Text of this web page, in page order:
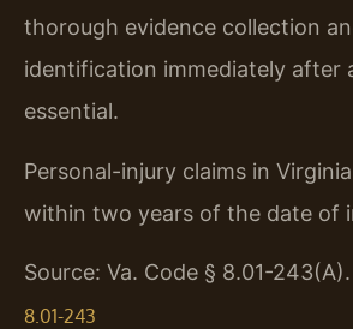
thorough evidence collection
identification immediately after
essential.
Personal-injury claims in
within two years of the date of
Source: Va. Code § 8.01-243(A).
8.01-243